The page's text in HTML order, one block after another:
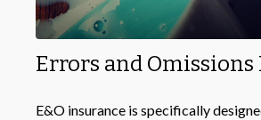
Errors and Omissions
E&O insurance is specifically